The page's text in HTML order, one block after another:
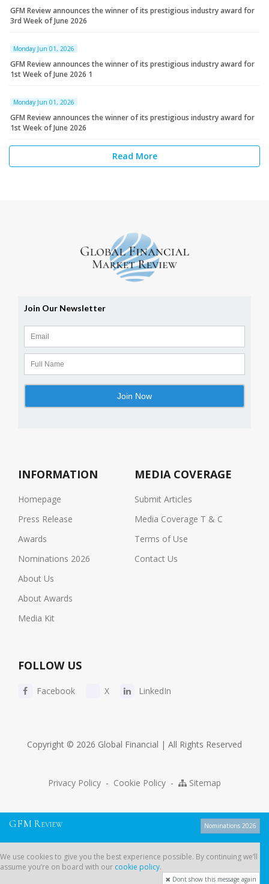
GFM Review announces the winner of its prestigious industry award for
3rd Week of June 2026
Monday Jun 01, 2026
GFM Review announces the winner of its prestigious industry award for
1st Week of June 2026 1
Monday Jun 01, 2026
GFM Review announces the winner of its prestigious industry award for
1st Week of June 2026
Read More
INFORMATION
Homepage
Press Release
Awards
Nominations 2026
About Us
About Awards
Media Kit
MEDIA COVERAGE
Submit Articles
Media Coverage T & C
Terms of Use
Contact Us
FOLLOW US
Facebook X LinkedIn
Copyright © 2026 Global Financial | All Rights Reserved
Privacy Policy - Cookie Policy - Sitemap
GFM R EVIEW Nominations 2026
We use cookies to give you the best experience possible. By continuing we’ll
assume you’re on board with our cookie policy.
Dont show this message again
we’ll assume you’re on board with ourcookie policy.
Dont show this message again